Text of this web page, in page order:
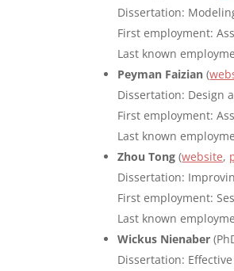
Dissertation:
First employment:
Last known
Peyman Faizian (
Dissertation: Design
First employment:
Last known
Zhou Tong (website,
Dissertation:
First employment:
Last known
Wickus Nienaber
Dissertation: